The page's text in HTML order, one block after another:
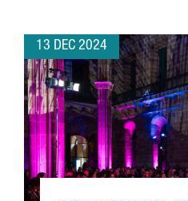
13 DEC 2024